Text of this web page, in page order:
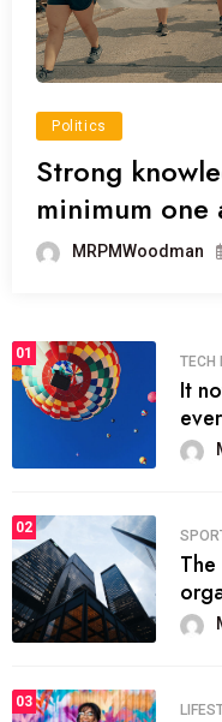
Politics
Strong
minimum one
MRPMWoodman
01
TECH
It
02
03